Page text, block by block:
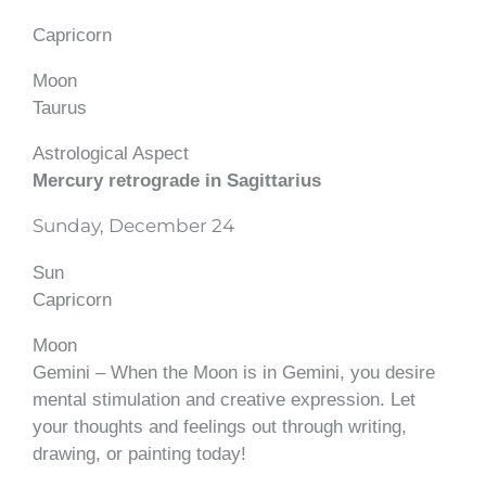
Capricorn
Moon
Taurus
Astrological Aspect
Mercury retrograde in Sagittarius
Sunday, December 24
Sun
Capricorn
Moon
Gemini – When the Moon is in Gemini, you desire
mental stimulation and creative expression. Let
your thoughts and feelings out through writing,
drawing, or painting today!